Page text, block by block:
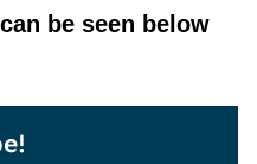
can be seen below